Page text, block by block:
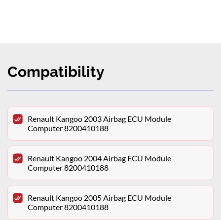
Compatibility
Renault Kangoo 2003 Airbag ECU Module
Computer 8200410188
Renault Kangoo 2004 Airbag ECU Module
Computer 8200410188
Renault Kangoo 2005 Airbag ECU Module
Computer 8200410188